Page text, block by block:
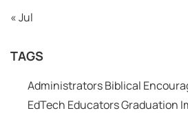
« Jul
TAGS
AdministratorsBiblical
EdTech EducatorsGraduation